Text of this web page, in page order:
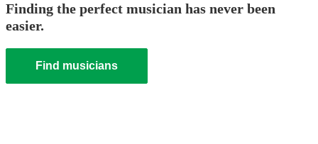
Finding the perfect musician has never been
easier.
Find musicians